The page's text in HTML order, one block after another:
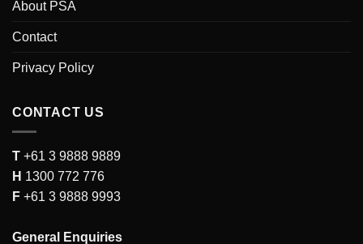
About PSA
Contact
Privacy Policy
CONTACT US
T +61 3 9888 9889
H 1300 772 776
F +61 3 9888 9993
General Enquiries